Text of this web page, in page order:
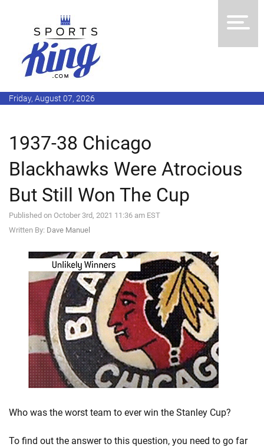
Friday, August 07, 2026
1937-38 Chicago
Blackhawks Were Atrocious
But Still Won The Cup
Published on October 3rd, 2021 11:36 am EST
Written By: Dave Manuel
Who was the worst team to ever win the Stanley Cup?
To find out the answer to this question, you need to go far